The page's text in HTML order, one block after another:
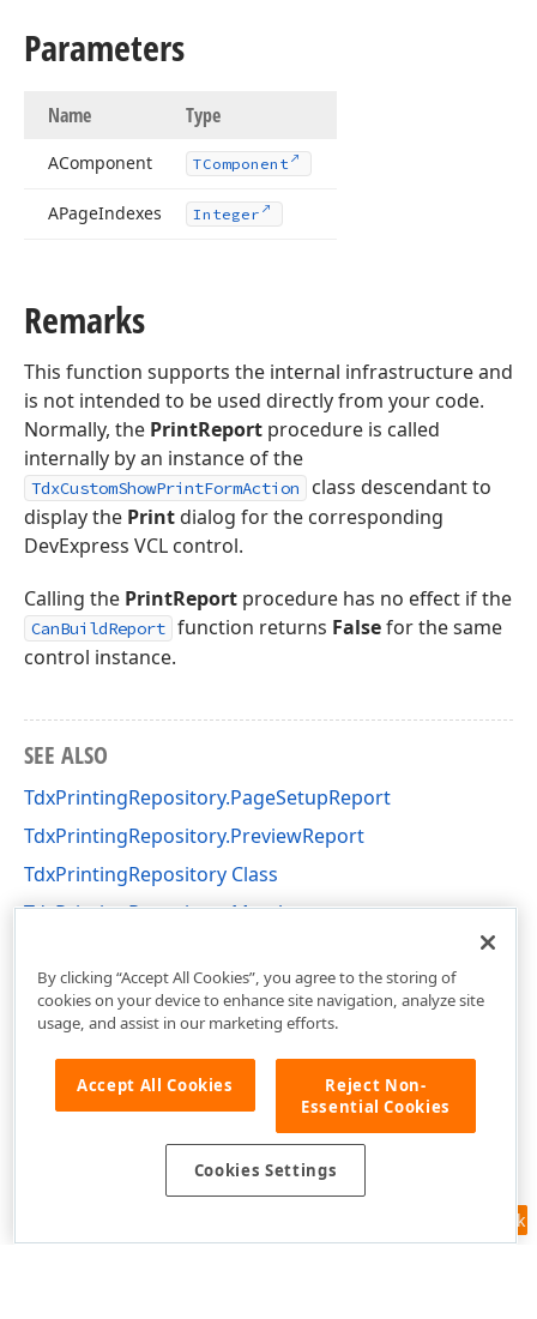
Parameters
Name Type
AComponent TComponent
APageIndexes Integer
Remarks
This function supports the internal infrastructure and
is not intended to be used directly from your code.
Normally, the PrintReport procedure is called
internally by an instance of the
TdxCustomShowPrintFormAction
class descendant to
display the Printdialog for the corresponding
DevExpress VCL control.
Calling the PrintReport procedure has no effect if the
CanBuildReport function returns Falsefor the same
control instance.
SEE ALSO
TdxPrintingRepository.PageSetupReport
TdxPrintingRepository.PreviewReport
TdxPrintingRepository Class
TdxPrintingRepository Members
Feedback
By clicking “Accept All Cookies”, you agree to the storing of
cookies on your device to enhance site navigation, analyze site
usage, and assist in our marketing efforts.
Accept All Cookies
Reject Non-
Essential Cookies
Cookies Settings